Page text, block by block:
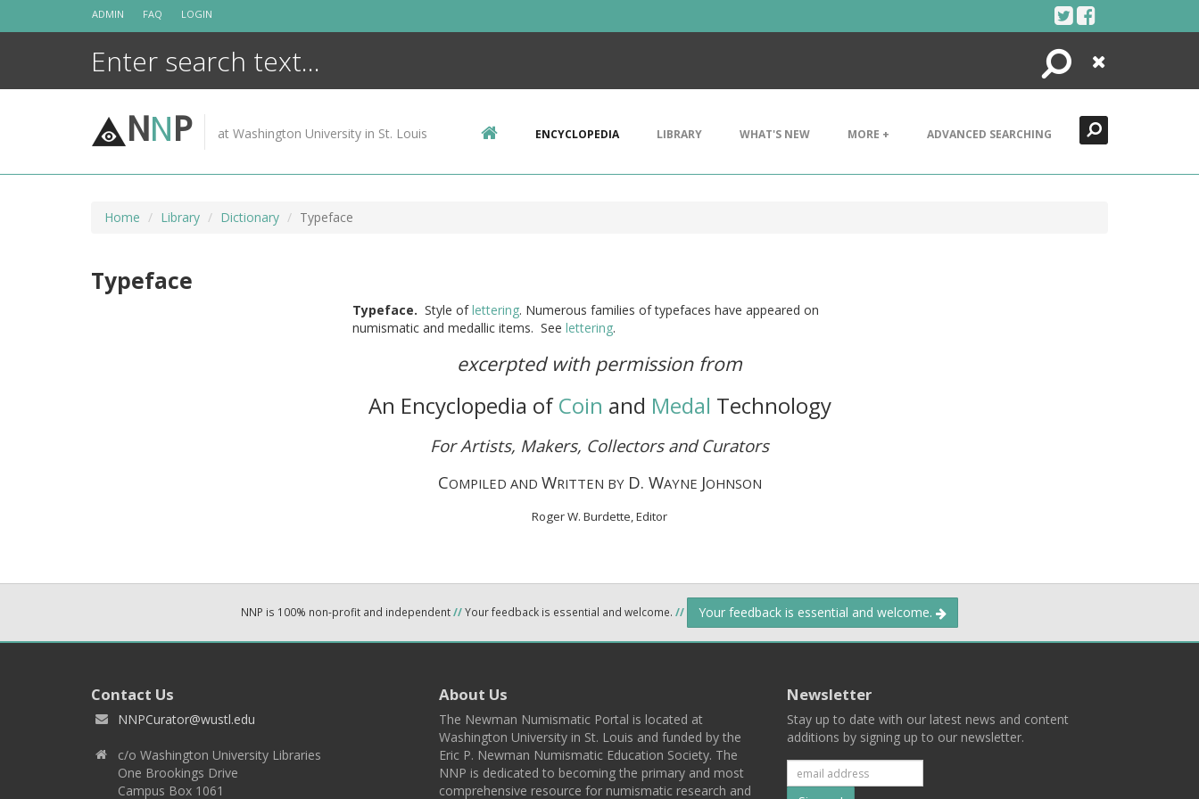
ADMIN FAQ LOGIN
Search
Close
NNP at Washington University in St. Louis ENCYCLOPEDIA LIBRARY WHAT'S NEW MORE + ADVANCED SEARCHING
Home Library Dictionary Typeface
Typeface
Typeface. Style oflettering. Numerous families of typefaces have appeared on
numismatic and medallic items. See lettering.
excerpted with permission from
An Encyclopedia ofCoin and Medal Technology
For Artists, Makers, Collectors and Curators
COMPILED AND WRITTEN BY D. WAYNE JOHNSON
Roger W. Burdette, Editor
NNP is 100% non-profit and independent//Your feedback is essential and welcome. // Your feedback is essential and welcome.
Contact Us
NNPCurator@wustl.edu
c/o Washington University Libraries
One Brookings Drive
Campus Box 1061
About Us
The Newman Numismatic Portal is located at
Washington University in St. Louis and funded by the
Eric P. Newman Numismatic Education Society. The
NNP is dedicated to becoming the primary and most
comprehensive resource for numismatic research and
Newsletter
Stay up to date with our latest news and content
additions by signing up to our newsletter.